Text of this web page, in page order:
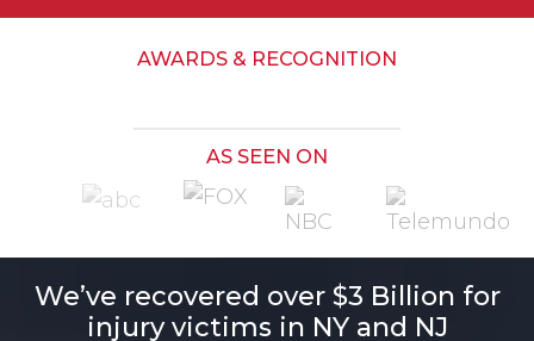
AWARDS & RECOGNITION
AS SEEN ON
We’ve recovered over $3 Billion for
injury victims in NY and NJ